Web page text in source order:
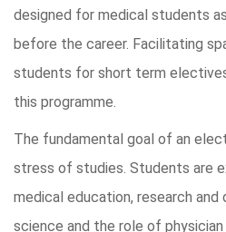
designed for medical students
before the career. Facilitating
students for short term
this programme.
The fundamental goal of an
stress of studies. Students are
medical education, research
science and the role of